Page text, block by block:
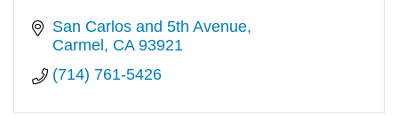
San Carlos and 5th Avenue
Carmel CA 93921
(714) 761-5426